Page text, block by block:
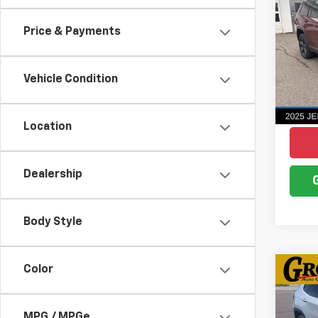
Price & Payments
Vehicle Condition
Location
Dealership
Body Style
Color
4x4
VIN:
Model:
836
Used